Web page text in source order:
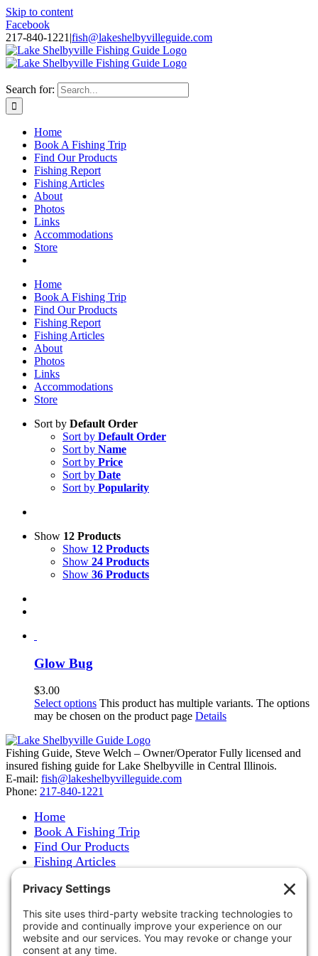
Skip to content
Facebook
217-840-1221 |fish@lakeshelbyvilleguide.com
Search for:
Home
Book A Fishing Trip
Find Our Products
Fishing Report
Fishing Articles
About
Photos
Links
Accommodations
Store
Home
Book A Fishing Trip
Find Our Products
Fishing Report
Fishing Articles
About
Photos
Links
Accommodations
Store
Sort by Default Order
Sort by Default Order
Sort by Name
Sort by Price
Sort by Date
Sort by Popularity
Show 12 Products
Show 12 Products
Show 24 Products
Show 36 Products
Glow Bug
$3.00
Select options This product has multiple variants. The options
may be chosen on the product page Details
Fishing Guide, Steve Welch – Owner/Operator Fully licensed and
insured fishing guide for Lake Shelbyville in Central Illinois.
E-mail: fish@lakeshelbyvilleguide.com
Phone: 217-840-1221
Home
Book A Fishing Trip
Find Our Products
Fishing Articles
About Steve Welch
Where to See Steve
Photo Gallery
Links
Accommodations